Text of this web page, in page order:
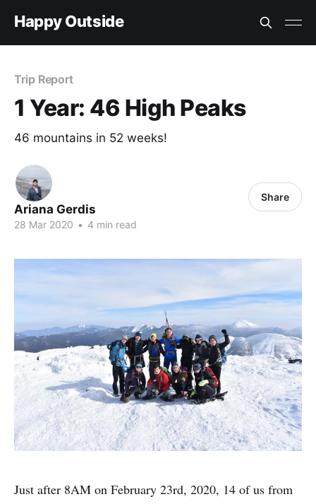
Happy Outside
Trip Report
1 Year: 46 High Peaks
46 mountains in 52 weeks!
Ariana Gerdis
28 Mar 2020 • 4 min read
Share
Just after 8AM on February 23rd, 2020, 14 of us from